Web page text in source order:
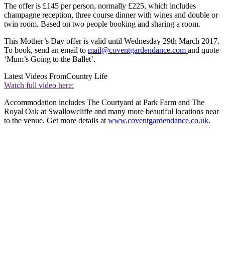
The offer is £145 per person, normally £225, which includes
champagne reception, three course dinner with wines and double or
twin room. Based on two people booking and sharing a room.
This Mother’s Day offer is valid until Wednesday 29th March 2017.
To book, send an email to mail@coventgardendance.com and quote
‘Mum’s Going to the Ballet’.
Latest Videos FromCountry Life
Watch full video here:
Accommodation includes The Courtyard at Park Farm and The
Royal Oak at Swallowcliffe and many more beautiful locations near
to the venue. Get more details at www.coventgardendance.co.uk.